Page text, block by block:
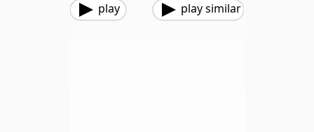
play play similar